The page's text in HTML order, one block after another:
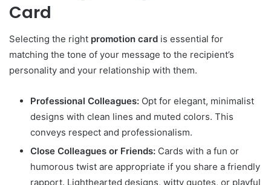
Card
Selecting the right promotion card is essential for
matching the tone of your message to the recipient’s
personality and your relationship with them.
Professional Colleagues: Opt for elegant, minimalist
designs with clean lines and muted colors. This
conveys respect and professionalism.
Close Colleagues or Friends: Cards with a fun or
humorous twist are appropriate if you share a friendly
rapport. Lighthearted designs, witty quotes, or playful